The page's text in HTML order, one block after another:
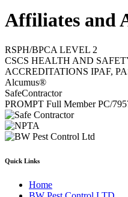
Affiliates and
RSPH/BPCA LEVEL 2
CSCS HEALTH AND
ACCREDITATIONS IPAF,
Alcumus®
SafeContractor
PROMPT Full Member PC/
Quick Links
Home